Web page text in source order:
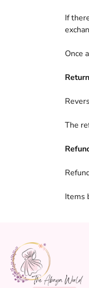
If
Once
The
Items